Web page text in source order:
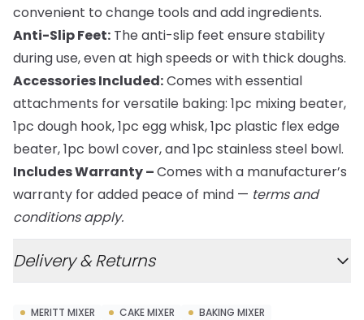
convenient to change tools and add ingredients.
Anti-Slip Feet: The anti-slip feet ensure stability
during use, even at high speeds or with thick doughs.
Accessories Included:Comes with essential
attachments for versatile baking: 1pc mixing beater,
1pc dough hook, 1pc egg whisk, 1pc plastic flex edge
beater, 1pc bowl cover, and 1pc stainless steel bowl.
Includes Warranty –Comes with a manufacturer’s
warranty for added peace of mind — terms and
conditions apply.
Delivery & Returns
MERITT MIXER CAKE MIXER
BAKING MIXER